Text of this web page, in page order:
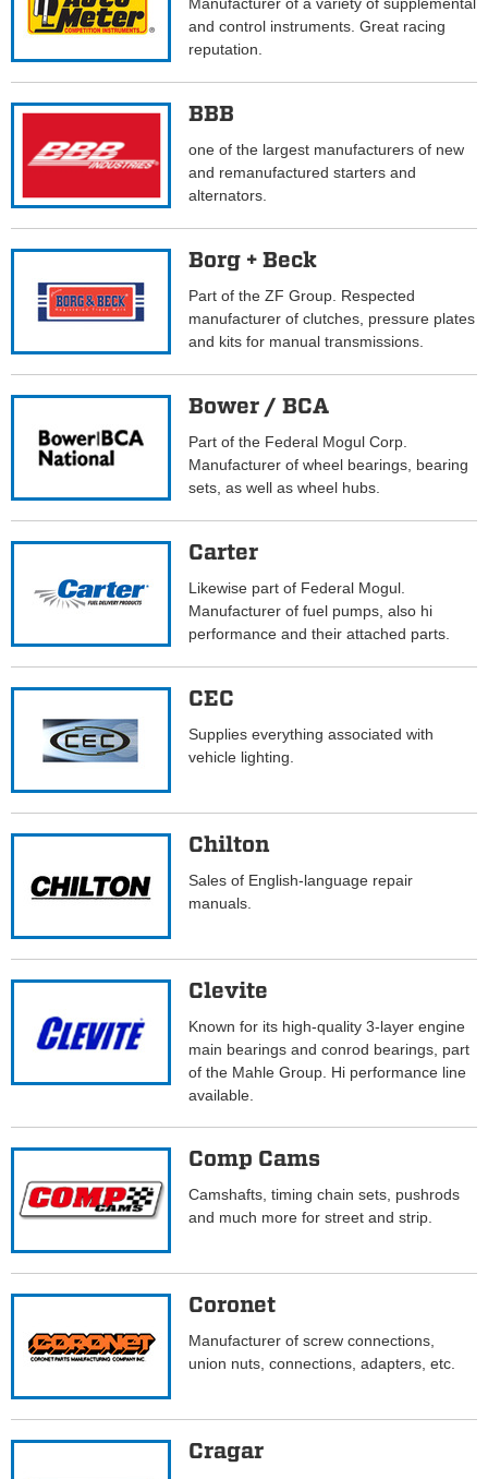
and control instruments. Great racing
reputation.
BBB
one of the largest manufacturers of new
and remanufactured starters and
alternators.
Borg + Beck
Part of the ZF Group. Respected
manufacturer of clutches, pressure plates
and kits for manual transmissions.
Bower / BCA
Part of the Federal Mogul Corp.
Manufacturer of wheel bearings, bearing
sets, as well as wheel hubs.
Carter
Likewise part of Federal Mogul.
Manufacturer of fuel pumps, also hi
performance and their attached parts.
CEC
Supplies everything associated with
vehicle lighting.
Chilton
Sales of English-language repair
manuals.
Clevite
Known for its high-quality 3-layer engine
main bearings and conrod bearings, part
of the Mahle Group. Hi performance line
available.
Comp Cams
Camshafts, timing chain sets, pushrods
and much more for street and strip.
Coronet
Manufacturer of screw connections,
union nuts, connections, adapters, etc.
Cragar